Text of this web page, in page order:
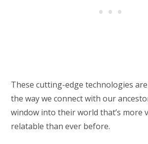
These cutting-edge technologies
the way we connect with our
window into their world that’s more
relatable than ever before.